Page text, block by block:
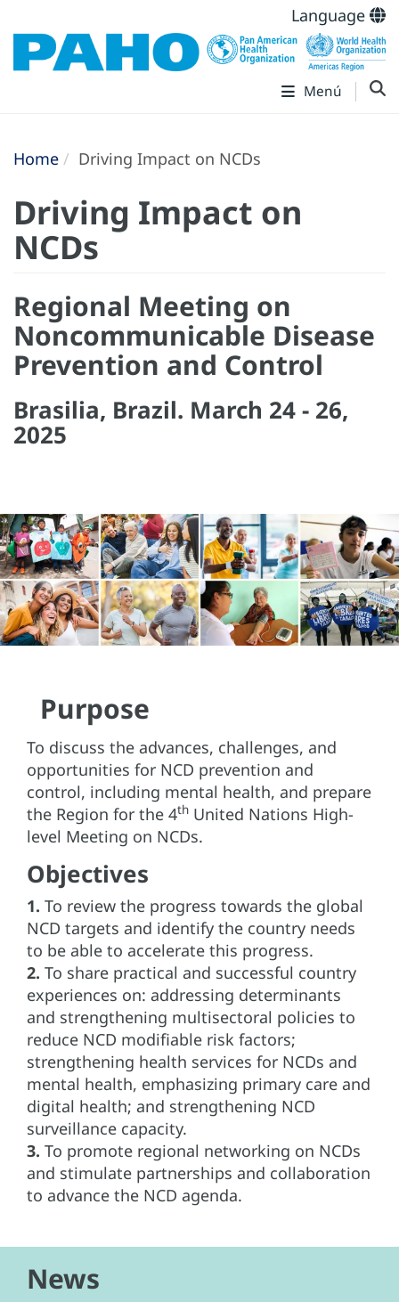
Language
Menú
Home Driving Impact on NCDs
Driving Impact on
NCDs
Regional Meeting on
Noncommunicable Disease
Prevention and Control
Brasilia, Brazil. March 24 - 26,
2025
Purpose
To discuss the advances, challenges, and
opportunities for NCD prevention and
control, including mental health, and prepare
the Region for the 4th United Nations High-
level Meeting on NCDs.
Objectives
1. To review the progress towards the global
NCD targets and identify the country needs
to be able to accelerate this progress.
2. To share practical and successful country
experiences on: addressing determinants
and strengthening multisectoral policies to
reduce NCD modifiable risk factors;
strengthening health services for NCDs and
mental health, emphasizing primary care and
digital health; and strengthening NCD
surveillance capacity.
3. To promote regional networking on NCDs
and stimulate partnerships and collaboration
to advance the NCD agenda.
News